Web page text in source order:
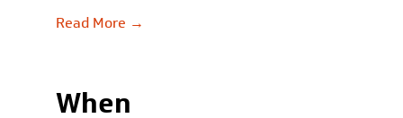
Read More →
When